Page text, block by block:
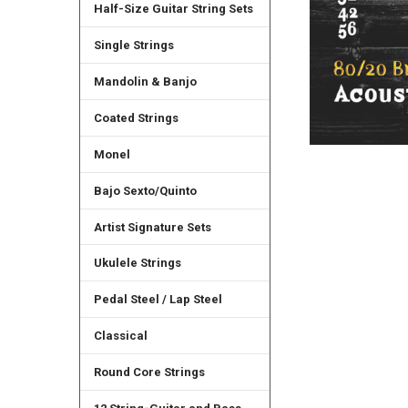
Half-Size Guitar String Sets
Single Strings
Mandolin & Banjo
Coated Strings
Monel
Bajo Sexto/Quinto
Artist Signature Sets
Ukulele Strings
Pedal Steel / Lap Steel
Classical
Round Core Strings